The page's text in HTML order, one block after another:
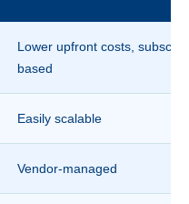
Lower upfront costs,
based
Easily scalable
Vendor-managed